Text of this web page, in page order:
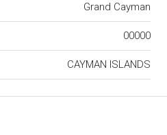
Grand Cayman
00000
CAYMAN ISLANDS